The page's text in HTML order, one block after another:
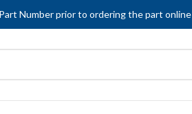
Number prior to ordering the part online